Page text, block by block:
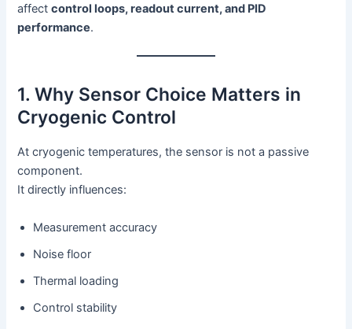
affectcontrol loops, readout current, and PID
performance.
1. Why Sensor Choice Matters in
Cryogenic Control
At cryogenic temperatures, the sensor is not a passive
component.
It directly influences:
Measurement accuracy
Noise floor
Thermal loading
Control stability